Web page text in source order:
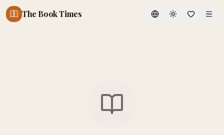
The Book Times Toggle theme